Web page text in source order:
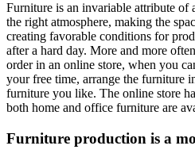
Furniture is an invariable attribute
the right atmosphere, making the
creating favorable conditions for
after a hard day. More and more
order in an online store, when you
your free time, arrange the furniture
furniture you like. The online store
both home and office furniture are
Furniture production is a